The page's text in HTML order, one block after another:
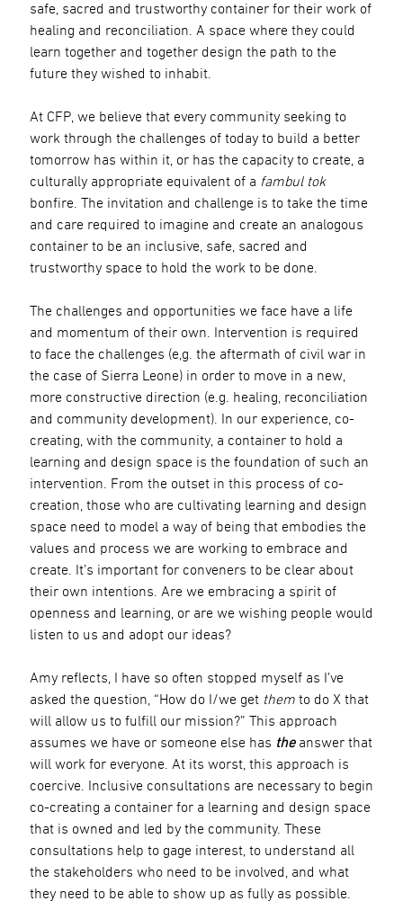
safe, sacred and trustworthy container for their work of
healing and reconciliation. A space where they could
learn together and together design the path to the
future they wished to inhabit.
At CFP, we believe that every community seeking to
work through the challenges of today to build a better
tomorrow has within it, or has the capacity to create, a
culturally appropriate equivalent of a fambul tok
bonfire. The invitation and challenge is to take the time
and care required to imagine and create an analogous
container to be an inclusive, safe, sacred and
trustworthy space to hold the work to be done.
The challenges and opportunities we face have a life
and momentum of their own. Intervention is required
to face the challenges (e,g. the aftermath of civil war in
the case of Sierra Leone) in order to move in a new,
more constructive direction (e.g. healing, reconciliation
and community development). In our experience, co-
creating, with the community, a container to hold a
learning and design space is the foundation of such an
intervention. From the outset in this process of co-
creation, those who are cultivating learning and design
space need to model a way of being that embodies the
values and process we are working to embrace and
create. It’s important for conveners to be clear about
their own intentions. Are we embracing a spirit of
openness and learning, or are we wishing people would
listen to us and adopt our ideas?
Amy reflects, I have so often stopped myself as I’ve
asked the question, “How do I/we get themto do X that
will allow us to fulfill our mission?” This approach
assumes we have or someone else has theanswer that
will work for everyone. At its worst, this approach is
coercive. Inclusive consultations are necessary to begin
co-creating a container for a learning and design space
that is owned and led by the community. These
consultations help to gage interest, to understand all
the stakeholders who need to be involved, and what
they need to be able to show up as fully as possible.